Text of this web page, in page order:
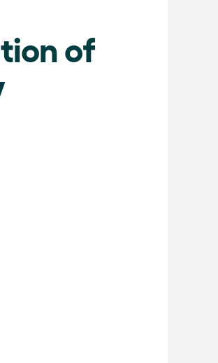
of